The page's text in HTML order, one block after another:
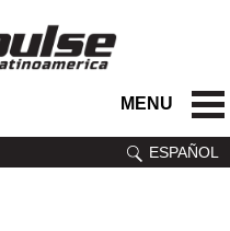
MENU
ESPAÑOL